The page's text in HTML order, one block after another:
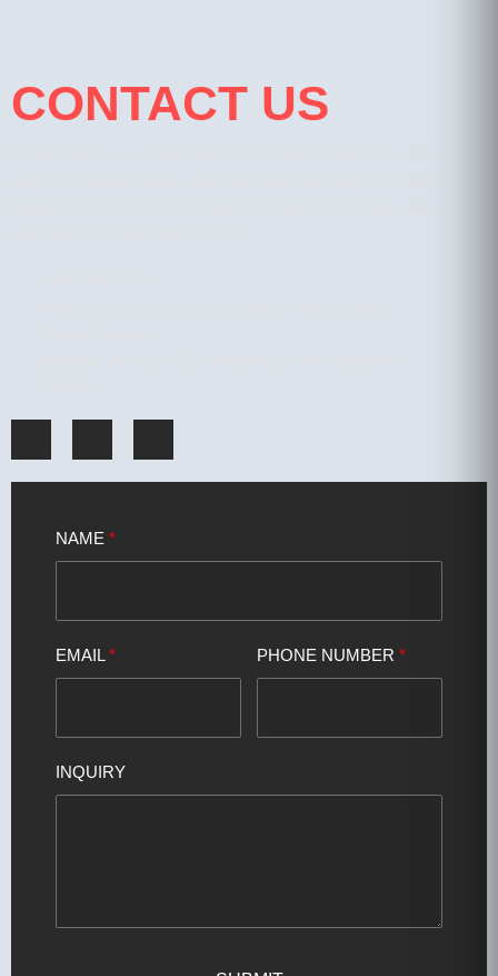
CONTACT US
NAME *
EMAIL* PHONE NUMBER *
INQUIRY